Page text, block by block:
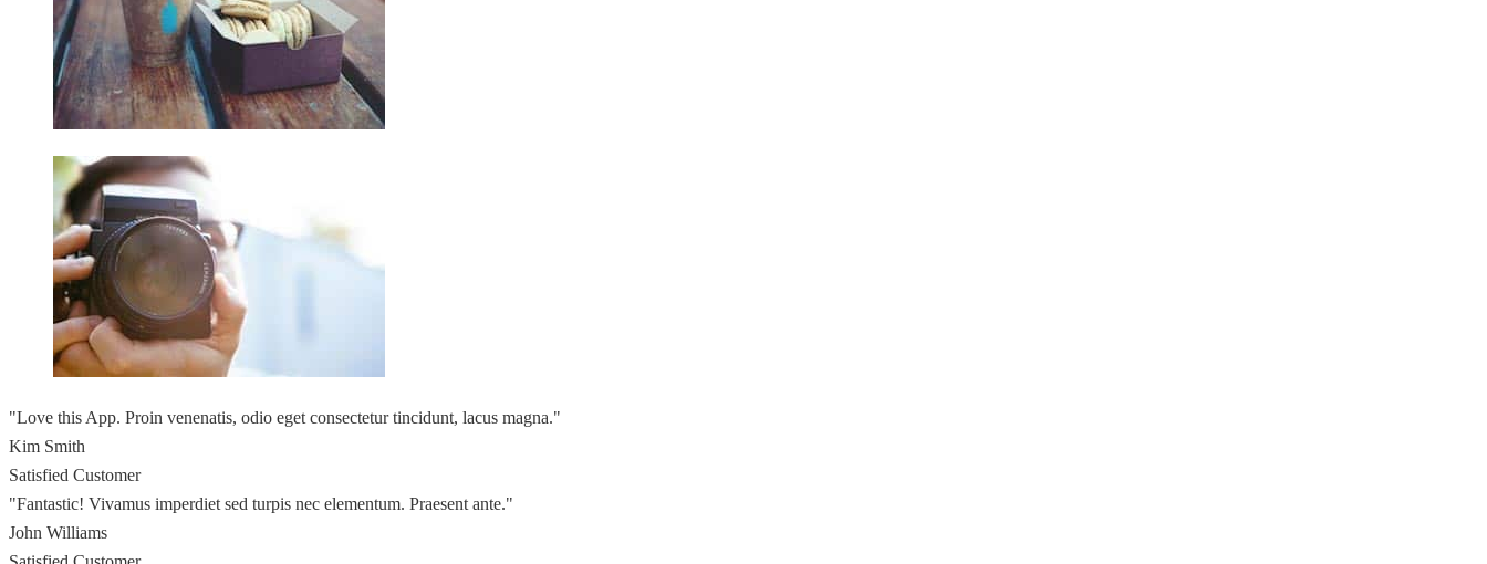
"Love this App. Proin venenatis, odio eget consectetur tincidunt, lacus magna."
Kim Smith
Satisfied Customer
"Fantastic! Vivamus imperdiet sed turpis nec elementum. Praesent ante."
John Williams